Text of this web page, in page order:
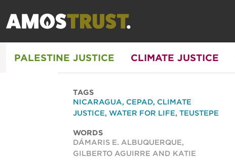
PALESTINE JUSTICE CLIMATE JUSTICE
TAGS
NICARAGUA, CEPAD, CLIMATE
JUSTICE, WATER FOR LIFE, TEUSTEPE
WORDS
DÁMARIS E. ALBUQUERQUE,
GILBERTO AGUIRRE AND KATIE